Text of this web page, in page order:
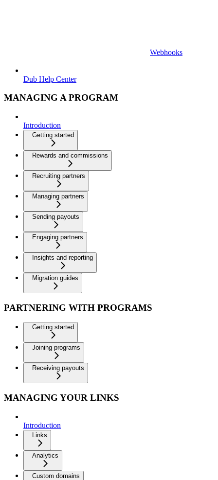
Webhooks
Dub Help Center
MANAGING A PROGRAM
Introduction
Getting started
Rewards and commissions
Recruiting partners
Managing partners
Sending payouts
Engaging partners
Insights and reporting
Migration guides
PARTNERING WITH PROGRAMS
Getting started
Joining programs
Receiving payouts
MANAGING YOUR LINKS
Introduction
Links
Analytics
Custom domains